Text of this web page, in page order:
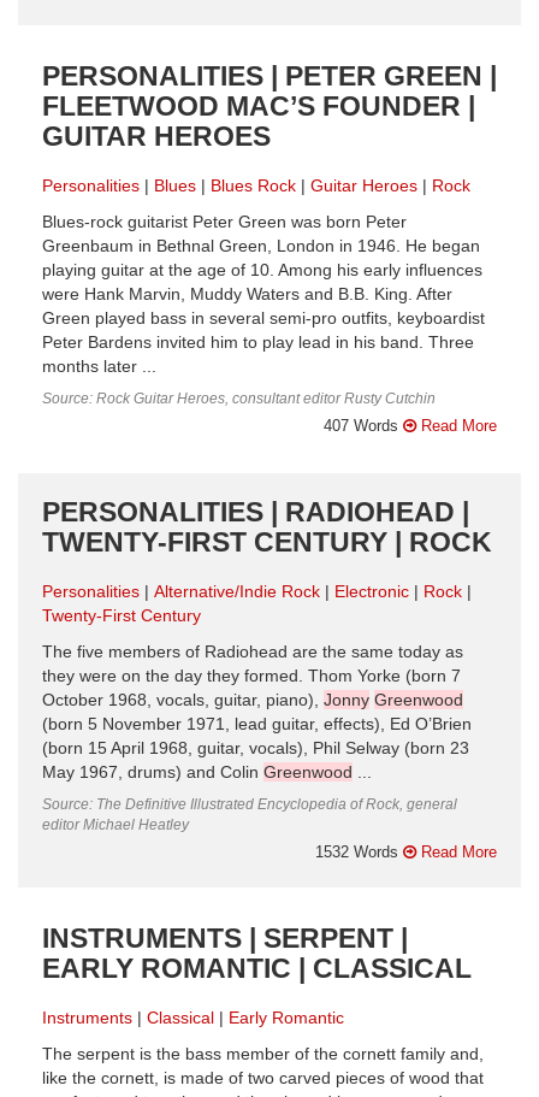
PERSONALITIES | PETER GREEN |
FLEETWOOD MAC’S FOUNDER |
GUITAR HEROES
Personalities Blues Blues Rock Guitar Heroes
Rock
Blues-rock guitarist Peter Green was born Peter
Greenbaum in Bethnal Green, London in 1946. He began
playing guitar at the age of 10. Among his early influences
were Hank Marvin, Muddy Waters and B.B. King. After
Green played bass in several semi-pro outfits, keyboardist
Peter Bardens invited him to play lead in his band. Three
months later ...
Source: Rock Guitar Heroes, consultant editor Rusty Cutchin
407 Words Read More
PERSONALITIES | RADIOHEAD |
TWENTY-FIRST CENTURY | ROCK
Personalities Alternative/Indie Rock Electronic
Rock
Twenty-First Century
The five members of Radiohead are the same today as
they were on the day they formed. Thom Yorke (born 7
October 1968, vocals, guitar, piano), Jonny Greenwood
(born 5 November 1971, lead guitar, effects), Ed O’Brien
(born 15 April 1968, guitar, vocals), Phil Selway (born 23
May 1967, drums) and Colin Greenwood
Source: The Definitive Illustrated Encyclopedia of Rock, general
editor Michael Heatley
1532 Words Read More
INSTRUMENTS | SERPENT |
EARLY ROMANTIC | CLASSICAL
Instruments Classical
Early Romantic
The serpent is the bass member of the cornett family and,
like the cornett, is made of two carved pieces of wood that